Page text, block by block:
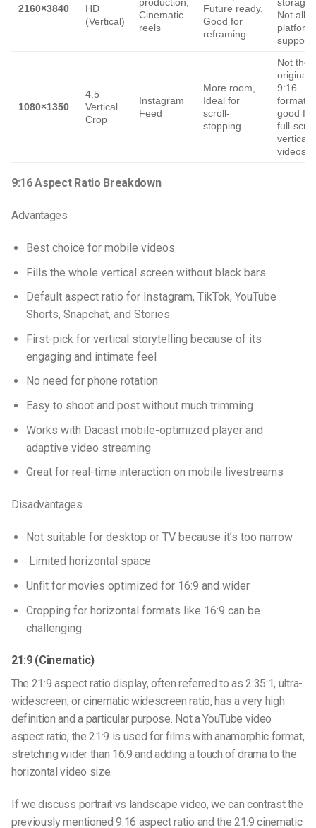
2160×3840
HD
(Vertical)
production,
Cinematic
reels
Future ready,
Good for
reframing
storage,
Not all
support
1080×1350
4:5
Vertical
Crop
Instagram
Feed
More room,
Ideal for
scroll-
stopping
Not the
original
9:16
format,
good for
full-
vertical
videos
9:16 Aspect Ratio Breakdown
Advantages
Best choice for mobile videos
Fills the whole vertical screen without black bars
Default aspect ratio for Instagram, TikTok, YouTube
Shorts, Snapchat, and Stories
First-pick for vertical storytelling because of its
engaging and intimate feel
No need for phone rotation
Easy to shoot and post without much trimming
Works with Dacast mobile-optimized player and
adaptive video streaming
Great for real-time interaction on mobile livestreams
Disadvantages
Not suitable for desktop or TV because it’s too narrow
Limited horizontal space
Unfit for movies optimized for 16:9 and wider
Cropping for horizontal formats like 16:9 can be
challenging
21:9 (Cinematic)
The 21:9 aspect ratio display, often referred to as 2:35:1, ultra-
widescreen, or cinematicwidescreen ratio, has a very high
definition and a particular purpose. Not aYouTube video
aspect ratio, the 21:9 is used for films with anamorphic format,
stretching wider than 16:9 and adding a touch of drama to the
horizontal video size.
If we discuss portrait vs landscape video, we can contrast the
previously mentioned9:16 aspect ratio and the 21:9 cinematic